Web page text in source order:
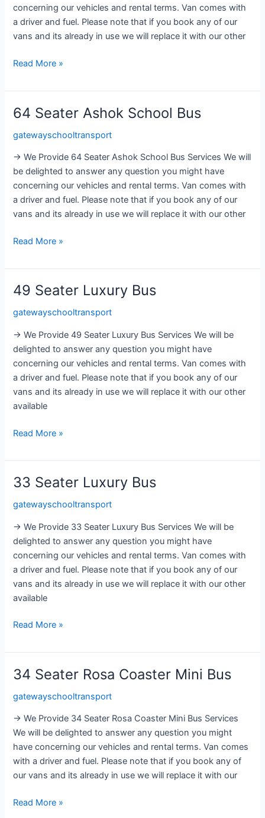
concerning our vehicles and rental terms. Van comes with
a driver and fuel. Please note that if you book any of our
vans and its already in use we will replace it with our other
Read More »
64 Seater Ashok School Bus
gatewayschooltransport
→ We Provide 64 Seater Ashok School Bus Services We will
be delighted to answer any question you might have
concerning our vehicles and rental terms. Van comes with
a driver and fuel. Please note that if you book any of our
vans and its already in use we will replace it with our other
64
Ashok
School
Bus
Read More »
49 Seater Luxury Bus
gatewayschooltransport
→ We Provide 49 Seater Luxury Bus Services We will be
delighted to answer any question you might have
concerning our vehicles and rental terms. Van comes with
a driver and fuel. Please note that if you book any of our
vans and its already in use we will replace it with our other
available
49
Luxury
Bus
Read More »
33 Seater Luxury Bus
gatewayschooltransport
→ We Provide 33 Seater Luxury Bus Services We will be
delighted to answer any question you might have
concerning our vehicles and rental terms. Van comes with
a driver and fuel. Please note that if you book any of our
vans and its already in use we will replace it with our other
available
33
Luxury
Bus
Read More »
34 Seater Rosa Coaster Mini Bus
gatewayschooltransport
→ We Provide 34 Seater Rosa Coaster Mini Bus Services
We will be delighted to answer any question you might
have concerning our vehicles and rental terms. Van comes
with a driver and fuel. Please note that if you book any of
our vans and its already in use we will replace it with our
34
Rosa
Coaster
Mini
Bus
Read More »